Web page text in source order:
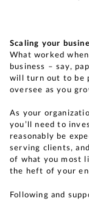
Scaling your
What worked
business – say,
will turn out to be
oversee as you
As your
you’ll need to
reasonably be
serving clients,
of what you most
the heft of your
Following and